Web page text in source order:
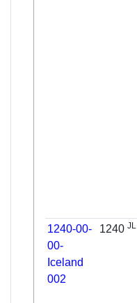
1240-00-
00-
Iceland
002
1240JL